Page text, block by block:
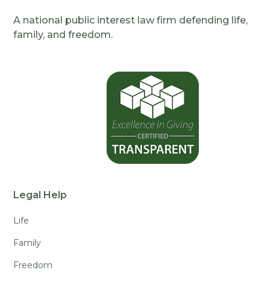
A national public interest law firm defending life,
family, and freedom.
Legal Help
Life
Family
Freedom